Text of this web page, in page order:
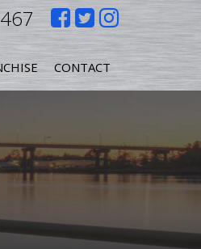
Like
us
on
Follow
us
on
Follow
us
on
CONTACT